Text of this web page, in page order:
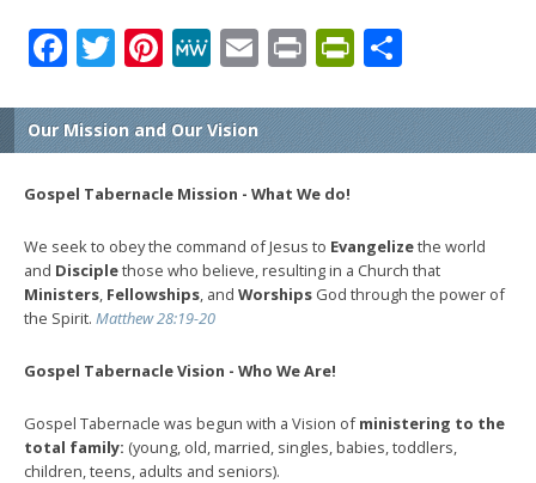
Facebook
Twitter
Pinterest
MeWe
EmailPrint
Our Mission and Our Vision
Gospel Tabernacle Mission - What We do!
We seek to obey the command of Jesus to Evangelizethe world
and Disciplethose who believe, resulting in a Church that
Ministers, Fellowships, and Worships God through the power of
the Spirit. Matthew 28:19-20
Gospel Tabernacle Vision - Who We Are!
Gospel Tabernacle was begun with a Vision ofministering to the
total family: (young, old, married, singles, babies, toddlers,
children, teens, adults and seniors).